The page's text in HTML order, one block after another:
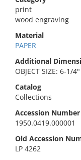
print
wood engraving
Material
PAPER
Additional
OBJECT SIZE: 6-1/
Catalog
Collections
Accession Number
1950.0419.000001
Old Accession
LP 4262